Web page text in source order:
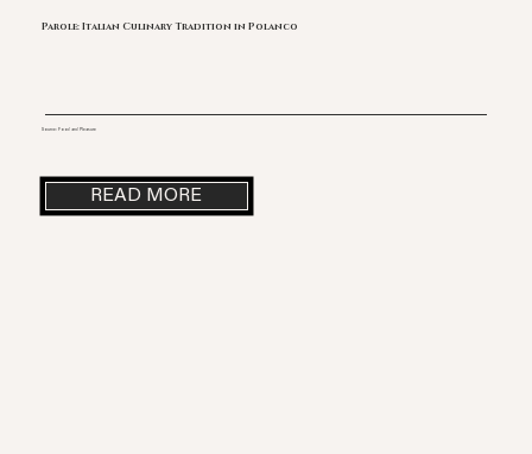
Parole: Italian Culinary Tradition in Polanco
Source: Food and Pleasure
READ MORE